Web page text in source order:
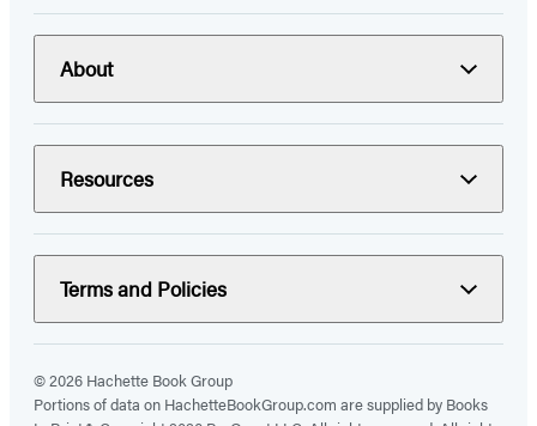
About
Resources
Terms and Policies
© 2026 Hachette Book Group
Portions of data on HachetteBookGroup.com are supplied by Books